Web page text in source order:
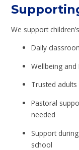
We support
Daily
Wellbeing and
Trusted
Pastoral
needed
Support
school